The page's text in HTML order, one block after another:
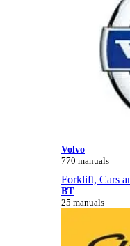
Volvo
770 manuals
Forklift, Cars
BT
25 manuals